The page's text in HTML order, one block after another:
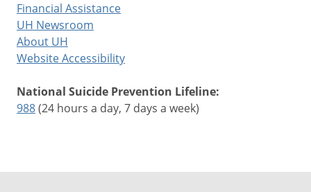
Financial Assistance
UH Newsroom
About UH
Website Accessibility
National Suicide Prevention Lifeline:
988(24 hours a day, 7 days a week)